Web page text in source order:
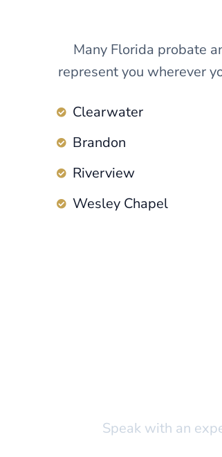
Many Florida probate
represent you wherever
Clearwater
Brandon
Riverview
Wesley Chapel
Speak with an